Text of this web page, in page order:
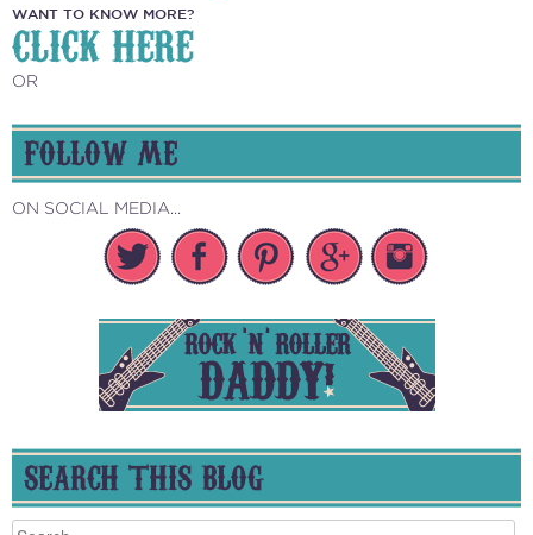
WANT TO KNOW MORE?
CLICK HERE
OR
FOLLOW ME
ON SOCIAL MEDIA...
SEARCH THIS BLOG
Search